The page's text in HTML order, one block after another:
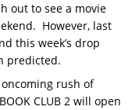
out to see a movie
However, last
this week’s drop
predicted.
oncoming rush of
CLUB 2 will open